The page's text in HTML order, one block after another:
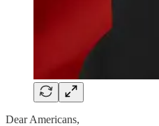
Dear Americans,